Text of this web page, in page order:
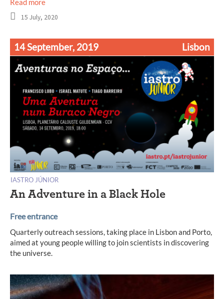
Read more
15 July, 2020
14 September, 2019 Lisbon
IASTRO JÚNIOR
An Adventure in a Black Hole
Free entrance
Quarterly outreach sessions, taking place in Lisbon and Porto,
aimed at young people willing to join scientists in discovering
the universe.